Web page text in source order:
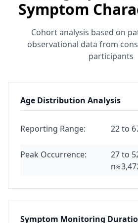
Symptom
Cohort analysis based on
observational data from
participants
Age Distribution Analysis
Reporting Range: 22 to
Peak Occurrence:
27 to
Symptom Monitoring